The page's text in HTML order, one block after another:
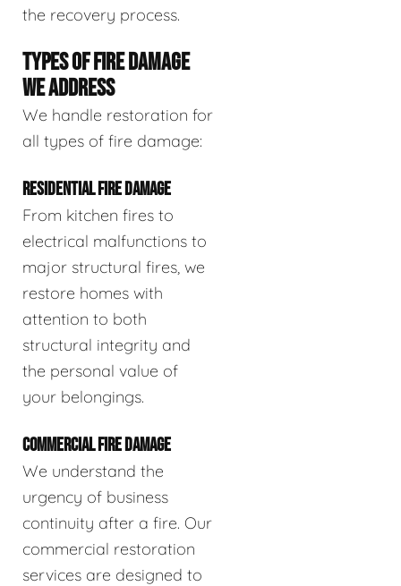
the recovery process.
TYPES OF FIRE DAMAGE
WE ADDRESS
We handle restoration for
all types of fire damage:
RESIDENTIAL FIRE DAMAGE
From kitchen fires to
electrical malfunctions to
major structural fires, we
restore homes with
attention to both
structural integrity and
the personal value of
your belongings.
COMMERCIAL FIRE DAMAGE
We understand the
urgency of business
continuity after a fire. Our
commercial restoration
services are designed to